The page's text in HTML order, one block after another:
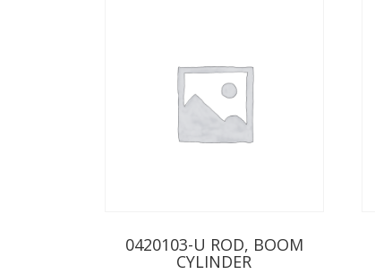
0420103-U ROD, BOOM
CYLINDER